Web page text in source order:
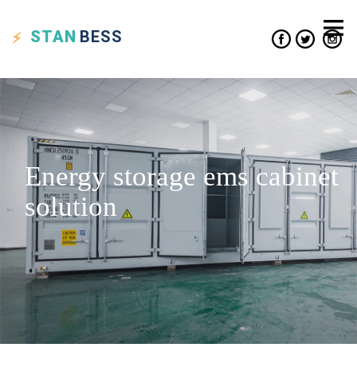
STAN BESS
Energy storage ems cabinet
solution